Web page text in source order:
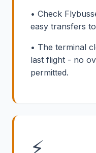
• Check
easy transfers
• The terminal
last flight - no
permitted.
⚡